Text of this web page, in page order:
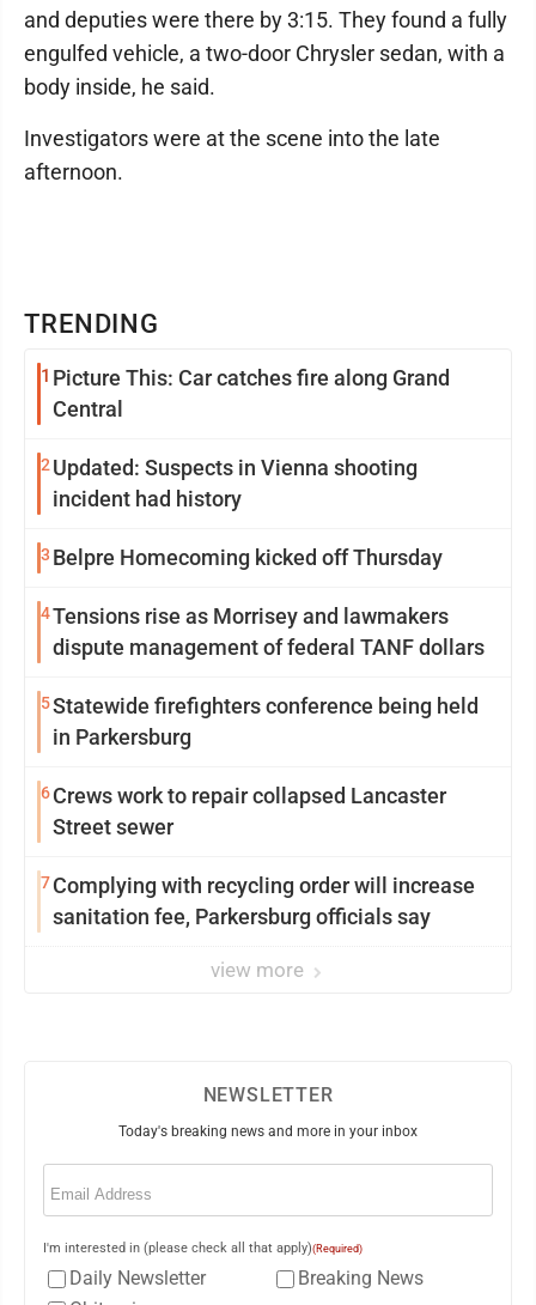
TRENDING
1 Picture This: Car catches fire along Grand
Central
2 Updated: Suspects in Vienna shooting
incident had history
3 Belpre Homecoming kicked off Thursday
4Tensions rise as Morrisey and lawmakers
dispute management of federal TANF dollars
5Statewide firefighters conference being held
in Parkersburg
6Crews work to repair collapsed Lancaster
Street sewer
7Complying with recycling order will increase
sanitation fee, Parkersburg officials say
view more
and deputies were there by 3:15. They found a fully
engulfed vehicle, a two-door Chrysler sedan, with a
body inside, he said.
Investigators were at the scene into the late
afternoon.
NEWSLETTER
Today's breaking news and more in your inbox
Email
I'm interested in (please check all that apply)(Required)
Daily Newsletter
Breaking News